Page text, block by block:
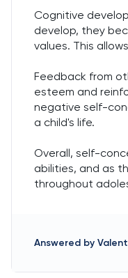
Cognitive
develop, they
values. This
Feedback from
esteem and
negative self-
a child's life.
Overall, self-
abilities, and as
throughout
Answered by